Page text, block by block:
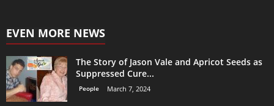
EVEN MORE NEWS
The Story of Jason Vale and Apricot Seeds as
Suppressed Cure...
People March 7, 2024